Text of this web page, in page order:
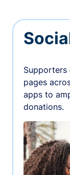
Supporters
pages
apps to
donations.